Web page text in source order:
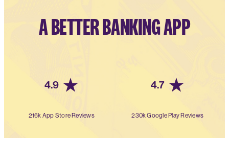
A BETTER BANKING APP
4.9
216k App Store Reviews
4.7
230k Google Play Reviews